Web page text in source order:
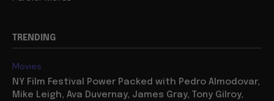
TRENDING
Movies
NY Film Festival Power Packed with Pedro Almodovar,
Mike Leigh, Ava Duvernay, James Gray, Tony Gilroy,